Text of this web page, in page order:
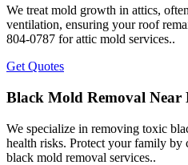
We treat mold growth in attics,
ventilation, ensuring your roof
804-0787 for attic mold services..
Get Quotes
Black Mold Removal Near
We specialize in removing toxic
health risks. Protect your family
black mold removal services..